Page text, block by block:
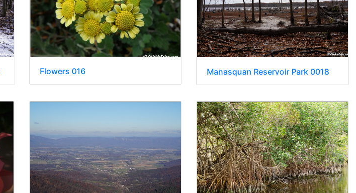
Flowers 016 Manasquan Reservoir Park 0018